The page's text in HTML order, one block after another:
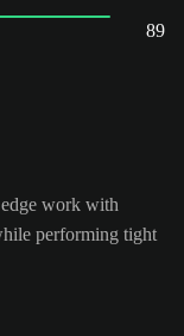
89
work with
performing tight